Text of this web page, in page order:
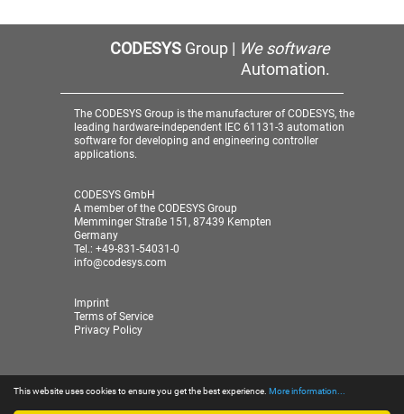
This website uses cookies to ensure you get the best experience. More information...
CODESYSGroup | We software
Automation.
The CODESYS Group is the manufacturer of CODESYS, the
leading hardware-independent IEC 61131-3 automation
software for developing and engineering controller
applications.
CODESYS GmbH
A member of the CODESYS Group
Memminger Straße 151, 87439 Kempten
Germany
Tel.: +49-831-54031-0
info@codesys.com
Imprint
Terms of Service
Privacy Policy
© 2026 CODESYS GmbH| A member of the CODESYS